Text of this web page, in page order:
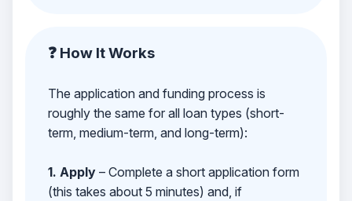
❓ How It Works
The application and funding process is
roughly the same for all loan types (short-
term, medium-term, and long-term):
1. Apply– Complete a short application form
(this takes about 5 minutes) and, if